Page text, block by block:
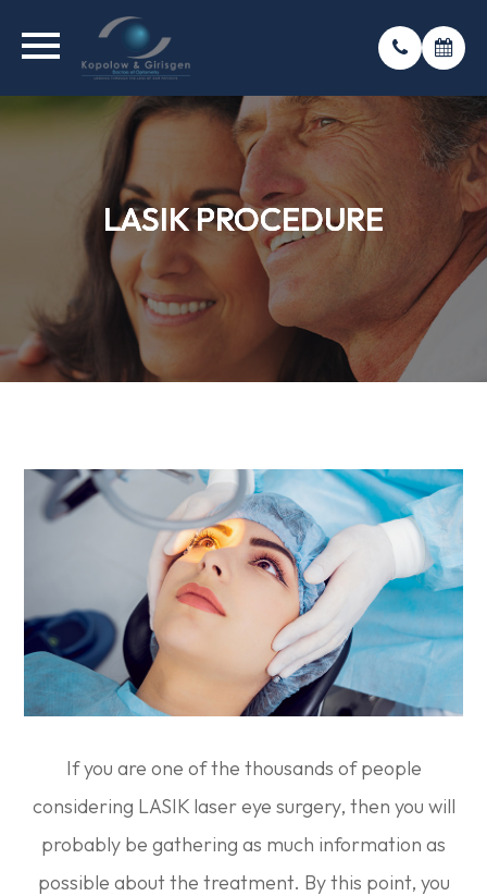
LASIK PROCEDURE
LASIK PROCEDURE
LASIK PROCEDURE
If you are one of the thousands of people
considering LASIK laser eye surgery, then you will
probably be gathering as much information as
possible about the treatment. By this point, you